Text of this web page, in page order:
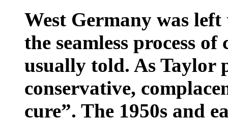
West Germany was
the seamless process
usually told. As Taylor
conservative,
cure”. The 1950s and